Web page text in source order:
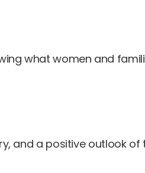
what women and
and a positive outlook of